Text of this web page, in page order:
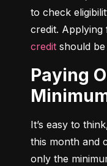
to check
credit. Applying
credit should
Paying Only the
It’s easy to
this month and
only the